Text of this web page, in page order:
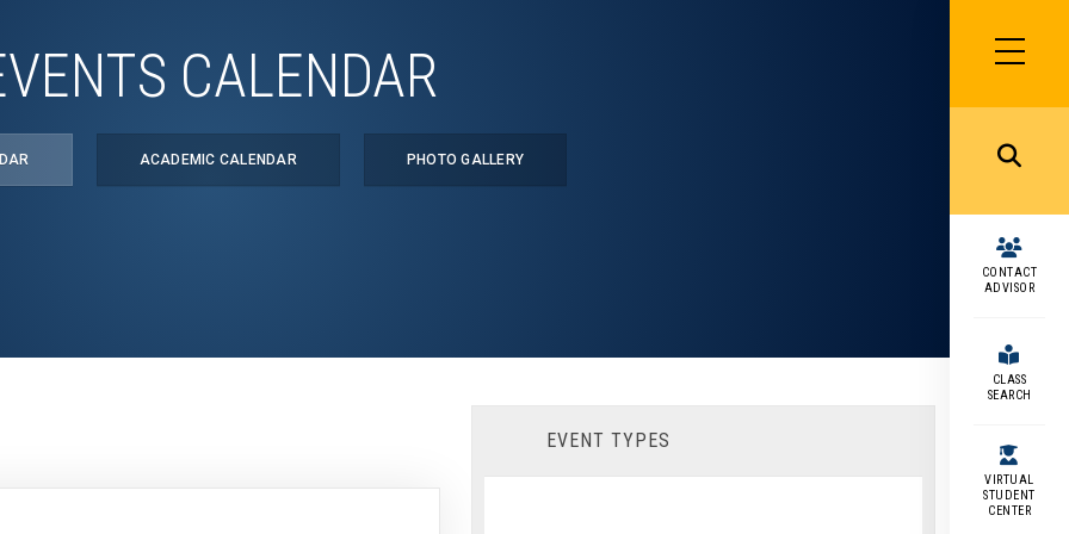
SIDEBAR
MENU
MENU
CONTACT
ADVISOR
CLASS
SEARCH
VIRTUAL
STUDENT
CENTER
CALENDAR
ACADEMIC CALENDAR PHOTO GALLERY
EVENT TYPES